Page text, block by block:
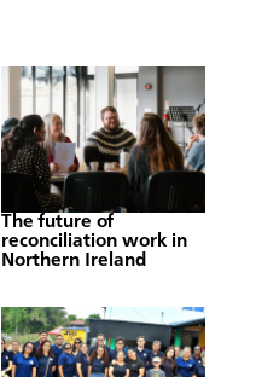
The future of
reconciliation work in
Northern Ireland